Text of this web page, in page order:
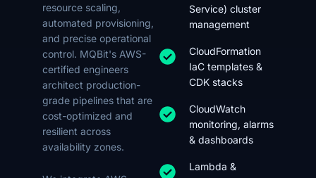
resource scaling,
automated provisioning,
and precise operational
control. MQBit's AWS-
certified engineers
architect production-
grade pipelines that are
cost-optimized and
resilient across
availability zones.
Service) cluster
management
CloudFormation
IaC templates &
CDK stacks
CloudWatch
monitoring, alarms
& dashboards
Lambda &